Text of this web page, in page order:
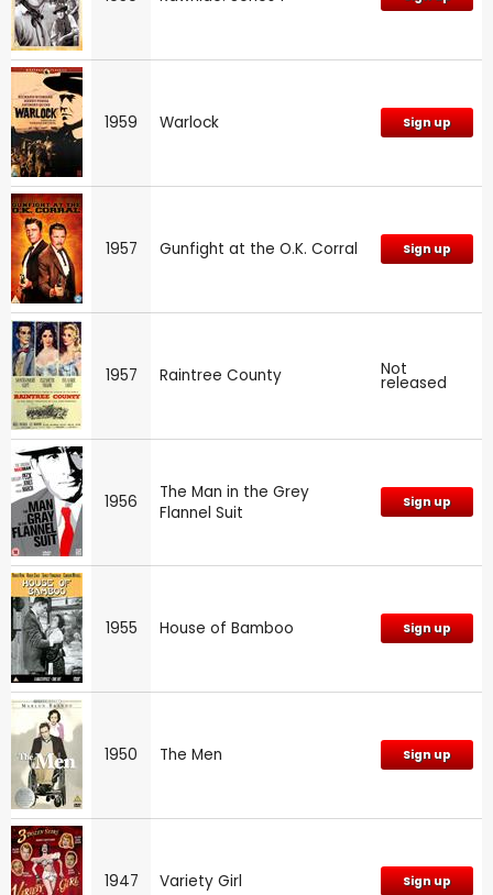
1959 Warlock Sign up
1957 Gunfight at the O.K. Corral Sign up
1957 Raintree County Not
released
1956
The Man in the Grey
Flannel Suit
Sign up
1955 House of Bamboo Sign up
1950 The Men Sign up
1947 Variety Girl Sign up